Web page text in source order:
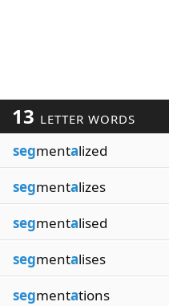
13 LETTER WORDS
segmentalized
segmentalizes
segmentalised
segmentalises
segmentations